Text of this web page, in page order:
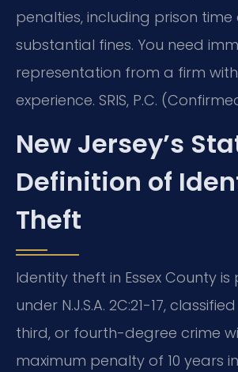
penalties, including prison time
substantial fines. You need
representation from a firm
experience. SRIS, P.C.
New Jersey’s
Definition of
Theft
Identity theft in Essex County
under N.J.S.A. 2C:21-17,
third, or fourth-degree crime
maximum penalty of 10 years